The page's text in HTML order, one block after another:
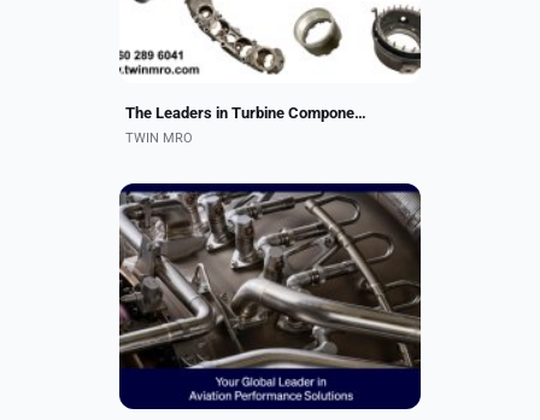
The Leaders in Turbine Component Repair!
TWIN MRO
Your Go-To Source for LEAP
Mechanical and Electrical Engine
Component Repairs.